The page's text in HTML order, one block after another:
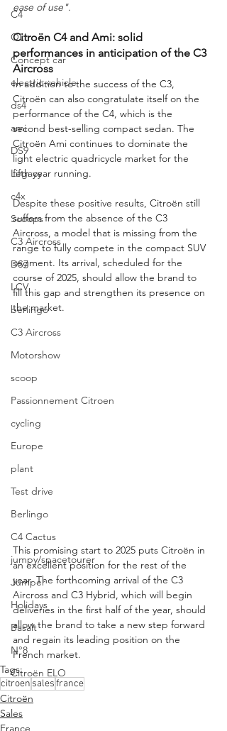
C4
OLI
Concept car
electric vehicle
ds4
ami
DS9
Legacy
c4x
Scoops
C3 Aircross
DS7
LCV
berlingo
C3 Aircross
Motorshow
scoop
Passionnement Citroen
cycling
Europe
plant
Test drive
Berlingo
C4 Cactus
jumpy/spacetourer
Jumper
Holidays
Basalt
N°8
Citroën ELO
ease of use".
Citroën C4 and Ami: solid
performances in anticipation of the C3
Aircross
In addition to the success of the C3,
Citroën can also congratulate itself on the
performance of the C4, which is the
second best-selling compact sedan. The
Citroën Ami continues to dominate the
light electric quadricycle market for the
fifth year running.
Despite these positive results, Citroën still
suffers from the absence of the C3
Aircross, a model that is missing from the
range to fully compete in the compact SUV
segment. Its arrival, scheduled for the
course of 2025, should allow the brand to
fill this gap and strengthen its presence on
the market.
This promising start to 2025 puts Citroën in
an excellent position for the rest of the
year. The forthcoming arrival of the C3
Aircross and C3 Hybrid, which will begin
deliveries in the first half of the year, should
allow the brand to take a new step forward
and regain its leading position on the
French market.
Tags:
citroen salesfrance
Citroën
Sales
France